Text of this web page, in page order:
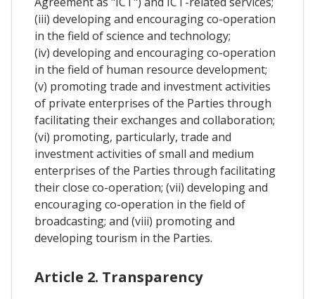
(iii) developing and encouraging co-operation
in the field of science and technology;
(iv) developing and encouraging co-operation
in the field of human resource development;
(v) promoting trade and investment activities
of private enterprises of the Parties through
facilitating their exchanges and collaboration;
(vi) promoting, particularly, trade and
investment activities of small and medium
enterprises of the Parties through facilitating
their close co-operation; (vii) developing and
encouraging co-operation in the field of
broadcasting; and (viii) promoting and
developing tourism in the Parties.
Article 2. Transparency